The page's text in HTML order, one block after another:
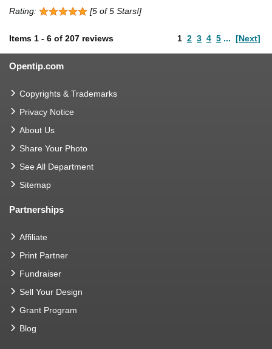
Rating: [5 of 5 Stars!]
Items 1 - 6 of 207 reviews 1 2 3 4 5 ... [Next]
Opentip.com
Copyrights & Trademarks
Privacy Notice
About Us
Share Your Photo
See All Department
Sitemap
Partnerships
Affiliate
Print Partner
Fundraiser
Sell Your Design
Grant Program
Blog